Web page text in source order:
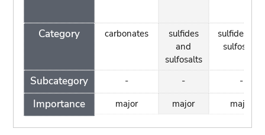
Category
Subcategory
Importance
carbonates
-
major
sulfides
and
sulfosalts
-
major
sulfides and
sulfosalts
-
major